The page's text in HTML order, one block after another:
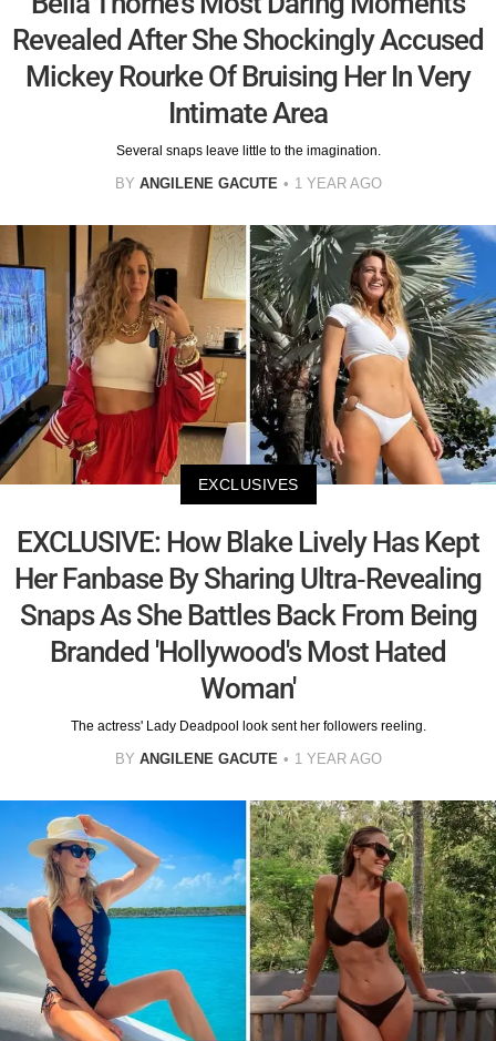
Revealed After She Shockingly Accused
Mickey Rourke Of Bruising Her In Very
Intimate Area
Several snaps leave little to the imagination.
BY ANGILENE GACUTE 1 YEAR AGO
EXCLUSIVES
EXCLUSIVE: How Blake Lively Has Kept
Her Fanbase By Sharing Ultra-Revealing
Snaps As She Battles Back From Being
Branded 'Hollywood's Most Hated
Woman'
The actress' Lady Deadpool look sent her followers reeling.
BY ANGILENE GACUTE 1 YEAR AGO